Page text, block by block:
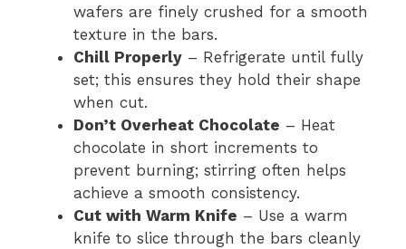
wafers are finely crushed for a smooth
texture in the bars.
Chill Properly – Refrigerate until fully
set; this ensures they hold their shape
when cut.
Don’t Overheat Chocolate – Heat
chocolate in short increments to
prevent burning; stirring often helps
achieve a smooth consistency.
Cut with Warm Knife – Use a warm
knife to slice through the bars cleanly